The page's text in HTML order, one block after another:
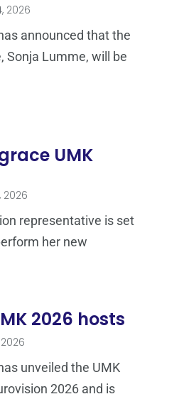
2026
announced that the
Sonja Lumme, will be
UMK
2026
representative is set
her new
2026 hosts
unveiled the UMK
2026 and is